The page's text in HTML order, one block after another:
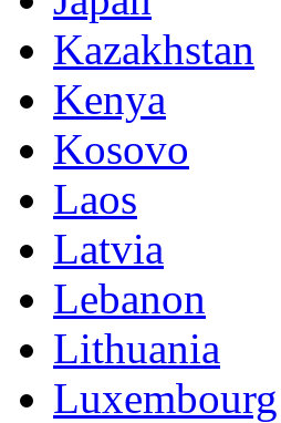
Kazakhstan
Kenya
Kosovo
Laos
Latvia
Lebanon
Lithuania
Luxembourg